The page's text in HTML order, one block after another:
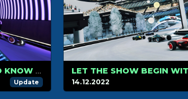
EVERYTHING YOU NEED TO KNOW ABOUT PRESTIGE SKINS
Update 14.12.2022